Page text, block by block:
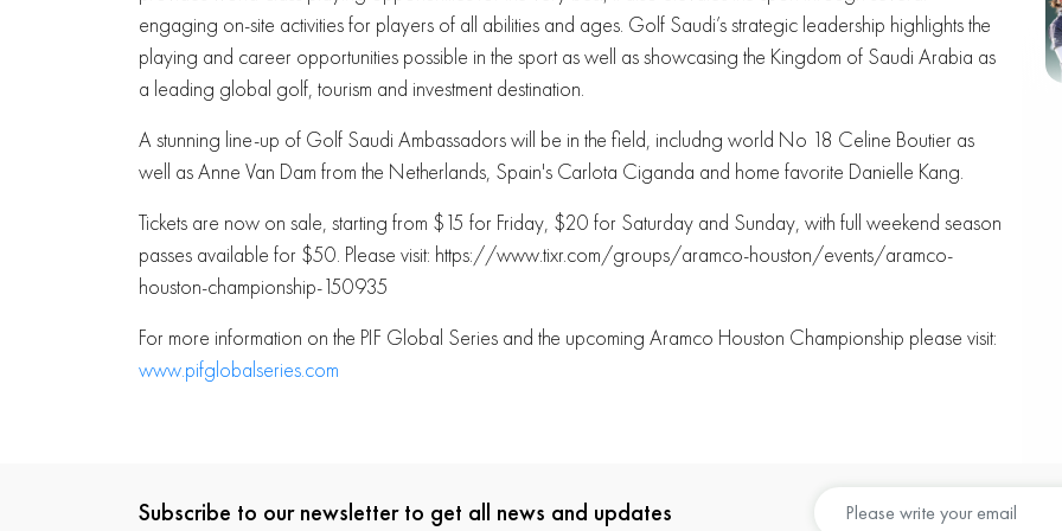
engaging on-site activities for players of all abilities and ages. Golf Saudi’s strategic leadership highlights the
playing and career opportunities possible in the sport as well as showcasing the Kingdom of Saudi Arabia as
a leading global golf, tourism and investment destination.
A stunning line-up of Golf Saudi Ambassadors will be in the field, includng world No 18 Celine Boutier as
well as Anne Van Dam from the Netherlands, Spain's Carlota Ciganda and home favorite Danielle Kang.
Tickets are now on sale, starting from $15 for Friday, $20 for Saturday and Sunday, with full weekend season
passes available for $50. Please visit: https://www.tixr.com/groups/aramco-houston/events/aramco-
houston-championship-150935
For more information on the PIF Global Series and the upcoming Aramco Houston Championship please visit:
www.pifglobalseries.com
Subscribe to our newsletter to get all news and updates